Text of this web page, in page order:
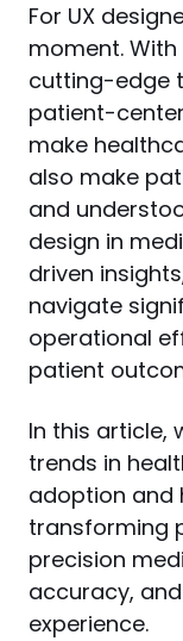
For UX
moment.
cutting-edge
patient-
make
also make
and
design in
driven
navigate
operational
patient
In this article,
trends in
adoption and
transforming
precision
accuracy,
experience.